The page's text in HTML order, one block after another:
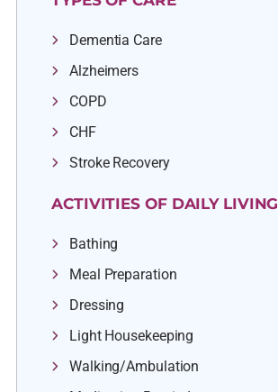
Dementia Care
Alzheimers
COPD
CHF
Stroke Recovery
ACTIVITIES OF DAILY LIVING
Bathing
Meal Preparation
Dressing
Light Housekeeping
Walking/Ambulation